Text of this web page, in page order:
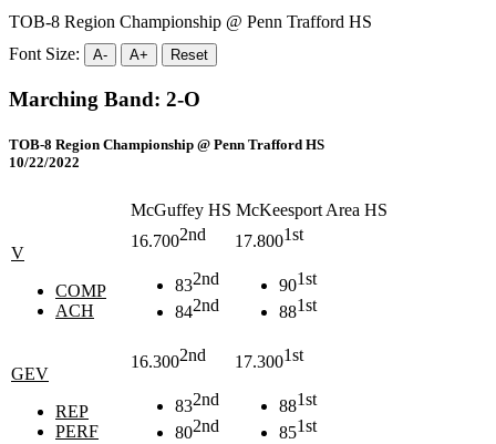
TOB-8 Region Championship @ Penn Trafford HS
Font Size:
A- A+ Reset
Marching Band: 2-O
TOB-8 Region Championship @ Penn Trafford HS
10/22/2022
McGuffey HS McKeesport Area HS
V
COMP
ACH
16.7002nd
832nd
842nd
17.8001st
901st
881st
GEV
REP
PERF
16.3002nd
832nd
802nd
17.3001st
881st
851st